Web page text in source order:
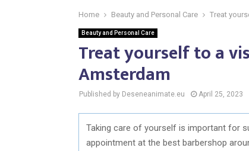
Home Beauty and Personal Care Treat
Beauty and Personal Care
Treat yourself to a
Amsterdam
Published by Deseneanimate.eu April 25, 2023
Taking care of yourself is important for
appointment at the best barbershop